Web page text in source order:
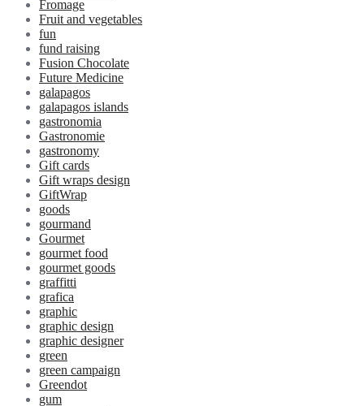
Fromage
Fruit and vegetables
fun
fund raising
Fusion Chocolate
Future Medicine
galapagos
galapagos islands
gastronomia
Gastronomie
gastronomy
Gift cards
Gift wraps design
GiftWrap
goods
gourmand
Gourmet
gourmet food
gourmet goods
graffitti
grafica
graphic
graphic design
graphic designer
green
green campaign
Greendot
gum